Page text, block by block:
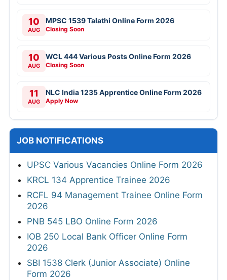
10
AUG
MPSC 1539 Talathi Online Form 2026
Closing Soon
10
AUG
WCL 444 Various Posts Online Form 2026
Closing Soon
11
AUG
NLC India 1235 Apprentice Online Form 2026
Apply Now
JOB NOTIFICATIONS
UPSC Various Vacancies Online Form 2026
KRCL 134 Apprentice Trainee 2026
RCFL 94 Management Trainee Online Form
2026
PNB 545 LBO Online Form 2026
IOB 250 Local Bank Officer Online Form
2026
SBI 1538 Clerk (Junior Associate) Online
Form 2026